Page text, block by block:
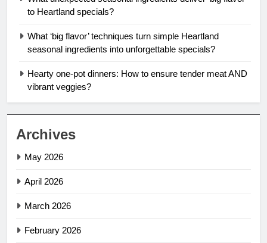
to Heartland specials?
What ‘big flavor’ techniques turn simple Heartland
seasonal ingredients into unforgettable specials?
Hearty one-pot dinners: How to ensure tender meat AND
vibrant veggies?
Archives
May 2026
April 2026
March 2026
February 2026